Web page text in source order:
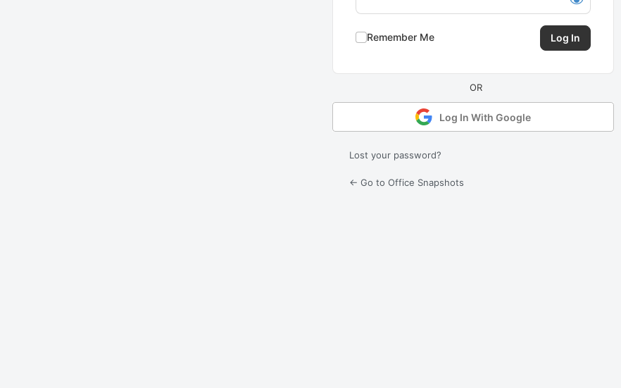
Remember Me
Log In With Google
Lost your password?
← Go to Office Snapshots